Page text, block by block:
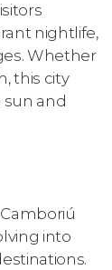
nightlife,
Whether
this city
and
into